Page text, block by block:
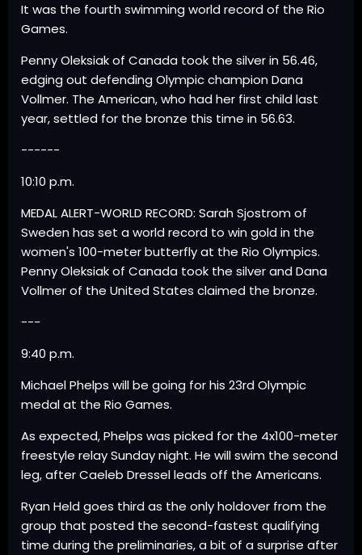
It was the fourth swimming world record of the Rio
Games.
Penny Oleksiak of Canada took the silver in 56.46,
edging out defending Olympic champion Dana
Vollmer. The American, who had her first child last
year, settled for the bronze this time in 56.63.
------
10:10 p.m.
MEDAL ALERT-WORLD RECORD: Sarah Sjostrom of
Sweden has set a world record to win gold in the
women's 100-meter butterfly at the Rio Olympics.
Penny Oleksiak of Canada took the silver and Dana
Vollmer of the United States claimed the bronze.
---
9:40 p.m.
Michael Phelps will be going for his 23rd Olympic
medal at the Rio Games.
As expected, Phelps was picked for the 4x100-meter
freestyle relay Sunday night. He will swim the second
leg, after Caeleb Dressel leads off the Americans.
Ryan Held goes third as the only holdover from the
group that posted the second-fastest qualifying
time during the preliminaries, a bit of a surprise after